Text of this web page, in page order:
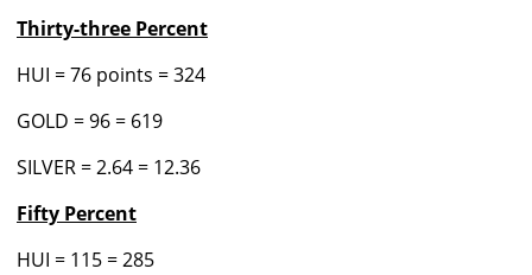
Thirty-three Percent
HUI = 76 points = 324
GOLD = 96 = 619
SILVER = 2.64 = 12.36
Fifty Percent
HUI = 115 = 285